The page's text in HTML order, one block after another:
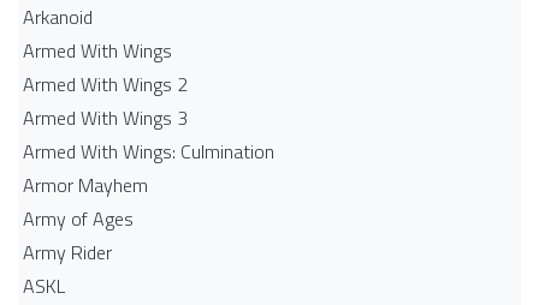
Arkanoid
Armed With Wings
Armed With Wings 2
Armed With Wings 3
Armed With Wings: Culmination
Armor Mayhem
Army of Ages
Army Rider
ASKL